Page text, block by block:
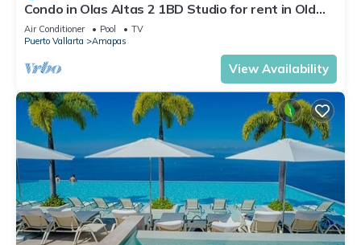
Condo in Olas Altas 2 1BD Studio for rent in Old
Town, Puerto vallarta
Air Conditioner Pool
TV
Puerto Vallarta
Amapas
View Availability